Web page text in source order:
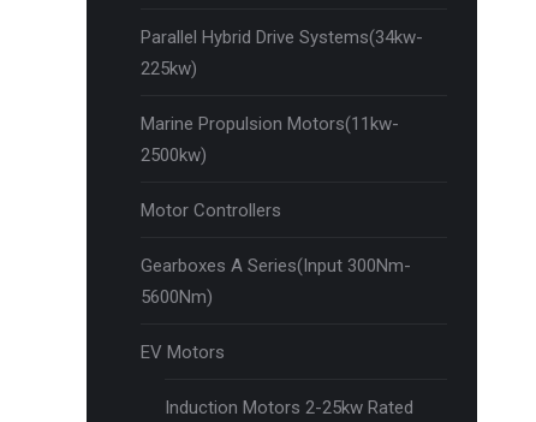
Parallel Hybrid Drive Systems(34kw-
225kw)
Marine Propulsion Motors(11kw-
2500kw)
Motor Controllers
Gearboxes A Series(Input 300Nm-
5600Nm)
EV Motors
Induction Motors 2-25kw Rated